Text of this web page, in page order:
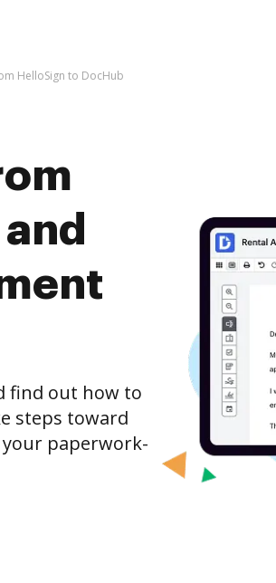
HelloSign to DocHub
find out how to
steps toward
paperwork-